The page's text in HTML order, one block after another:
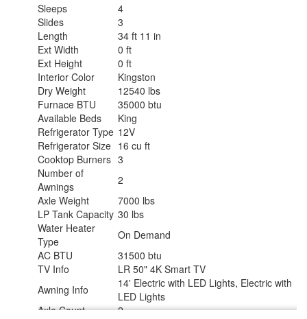
Sleeps
4
Slides
3
Length
34 ft 11 in
Ext Width
0 ft
Ext Height
0 ft
Interior Color
Kingston
Dry Weight
12540 lbs
Furnace BTU
35000 btu
Available Beds
King
Refrigerator Type 12V
Refrigerator Size 16 cu ft
Cooktop Burners 3
Number of
Awnings
2
Axle Weight
7000 lbs
LP Tank Capacity 30 lbs
Water Heater
Type
On Demand
AC BTU
31500 btu
TV Info
LR 50" 4K Smart TV
Awning Info
14' Electric with LED Lights, Electric with
LED Lights
Axle Count
2